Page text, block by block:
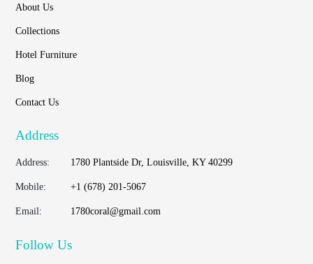
About Us
Collections
Hotel Furniture
Blog
Contact Us
Address
Address: 1780 Plantside Dr, Louisville, KY 40299
Mobile: +1 (678) 201-5067
Email: 1780coral@gmail.com
Follow Us